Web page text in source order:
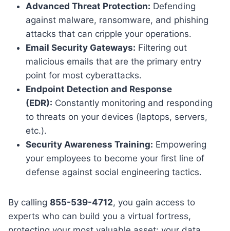
Advanced Threat Protection: Defending
against malware, ransomware, and phishing
attacks that can cripple your operations.
Email Security Gateways: Filtering out
malicious emails that are the primary entry
point for most cyberattacks.
Endpoint Detection and Response
(EDR): Constantly monitoring and responding
to threats on your devices (laptops, servers,
etc.).
Security Awareness Training: Empowering
your employees to become your first line of
defense against social engineering tactics.
By calling 855-539-4712, you gain access to
experts who can build you a virtual fortress,